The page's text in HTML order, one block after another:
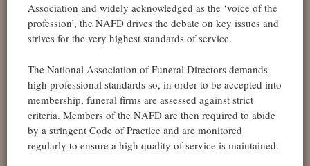
Association and widely acknowledged as the ‘voice of the
profession’, the NAFD drives the debate on key issues and
strives for the very highest standards of service.
The National Association of Funeral Directors demands
high professional standards so, in order to be accepted into
membership, funeral firms are assessed against strict
criteria. Members of the NAFD are then required to abide
by a stringent Code of Practice and are monitored
regularly to ensure a high quality of service is maintained.